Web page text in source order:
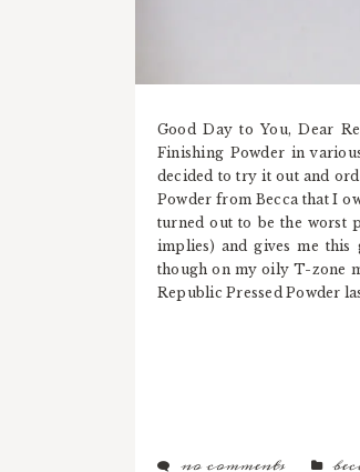
Good Day to You, Dear
Finishing Powder in
decided to try it out and
Powder from Becca that I
turned out to be the worst
implies) and gives me
though on my oily T-zone
Republic Pressed Powder
no comments